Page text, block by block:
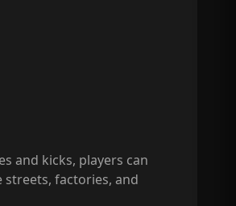
and kicks, players can
streets, factories, and